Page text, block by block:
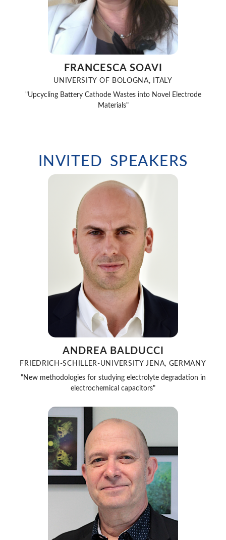
FRANCESCA SOAVI
UNIVERSITY OF BOLOGNA, ITALY
"Upcycling Battery Cathode Wastes into Novel Electrode
Materials"
INVITED SPEAKERS
ANDREA BALDUCCI
FRIEDRICH-SCHILLER-UNIVERSITY JENA, GERMANY
"New methodologies for studying electrolyte degradation in
electrochemical capacitors"